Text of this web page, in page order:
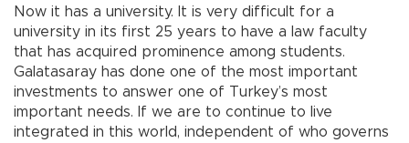
Now it has a university. It is very difficult for a
university in its first 25 years to have a law faculty
that has acquired prominence among students.
Galatasaray has done one of the most important
investments to answer one of Turkey’s most
important needs. If we are to continue to live
integrated in this world, independent of who governs